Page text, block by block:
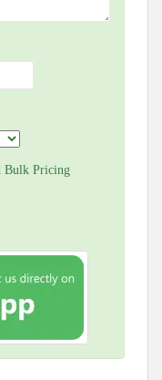
Bulk Pricing